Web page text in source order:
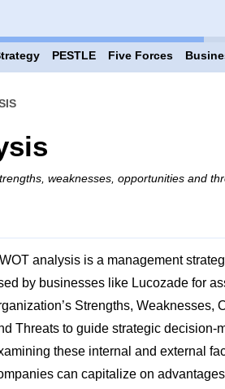
PESTLE Five Forces
weaknesses, opportunities and
analysis is a management
by businesses like Lucozade for
Strengths, Weaknesses,
Threats to guide strategic decision-
these internal and external
can capitalize on